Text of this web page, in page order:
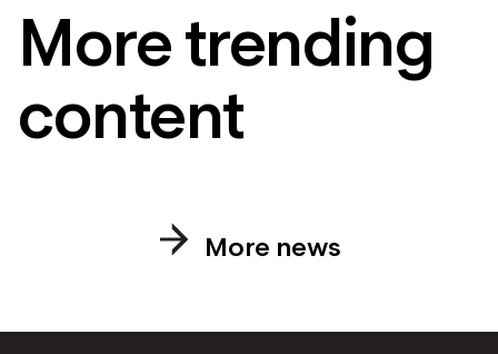
More trending
content
More news